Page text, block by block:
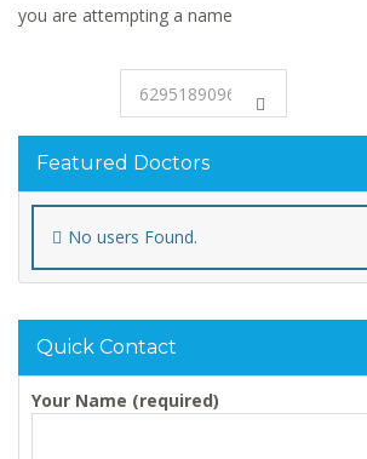
you are attempting a name
Featured Doctors
No users Found.
Quick Contact
Your Name (required)